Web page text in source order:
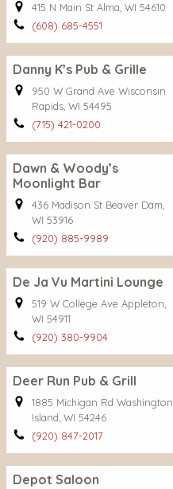
415 N Main St Alma, WI 54610
(608) 685-4551
Danny K’s Pub & Grille
950 W Grand Ave Wisconsin
Rapids, WI 54495
(715) 421-0200
Dawn & Woody’s
Moonlight Bar
436 Madison St Beaver Dam,
WI 53916
(920) 885-9989
De Ja Vu Martini Lounge
519 W College Ave Appleton,
WI 54911
(920) 380-9904
Deer Run Pub & Grill
1885 Michigan Rd Washington
Island, WI 54246
(920) 847-2017
Depot Saloon